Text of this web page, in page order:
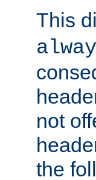
This
not
the